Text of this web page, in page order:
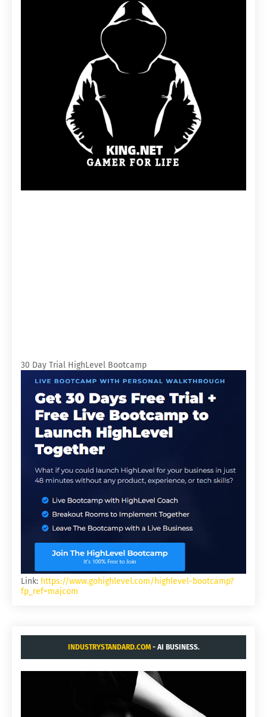
30 Day Trial HighLevel Bootcamp
Link: https://www.gohighlevel.com/highlevel-bootcamp?
fp_ref=majcom
INDUSTRYSTANDARD.COM- AI BUSINESS.